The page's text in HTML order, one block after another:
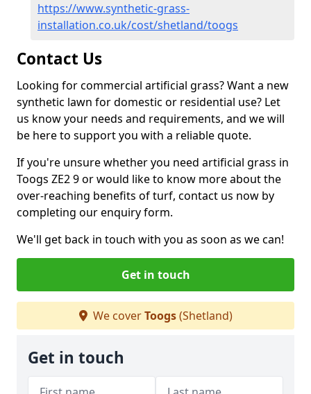
https://www.synthetic-grass-
installation.co.uk/cost/shetland/toogs
Contact Us
Looking for commercial artificial grass? Want a new
synthetic lawn for domestic or residential use? Let
us know your needs and requirements, and we will
be here to support you with a reliable quote.
If you're unsure whether you need artificial grass in
Toogs ZE2 9 or would like to know more about the
over-reaching benefits of turf, contact us now by
completing our enquiry form.
We'll get back in touch with you as soon as we can!
Get in touch
We coverToogs(Shetland)
Get in touch